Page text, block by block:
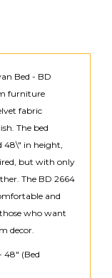
Bed - BD
furniture
fabric
The bed
48\" in height,
but with only
The BD 2664
and
who want
decor.
48" (Bed